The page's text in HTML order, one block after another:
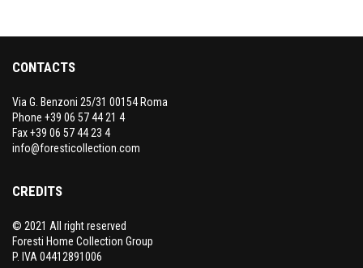
CONTACTS
Via G. Benzoni 25/31 00154 Roma
Phone +39 06 57 44 21 4
Fax +39 06 57 44 23 4
info@foresticollection.com
CREDITS
© 2021 All right reserved
Foresti Home Collection Group
P. IVA 04412891006